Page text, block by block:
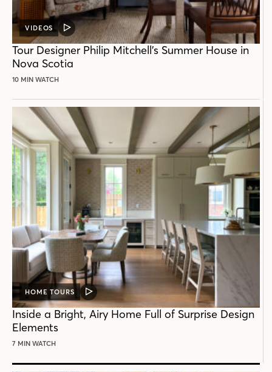
VIDEOS
VIDEO
POST
Tour Designer Philip Mitchell’s Summer House in
Nova Scotia
10 MIN WATCH
HOME TOURS
VIDEO
POST
Inside a Bright, Airy Home Full of Surprise Design
Elements
7 MIN WATCH